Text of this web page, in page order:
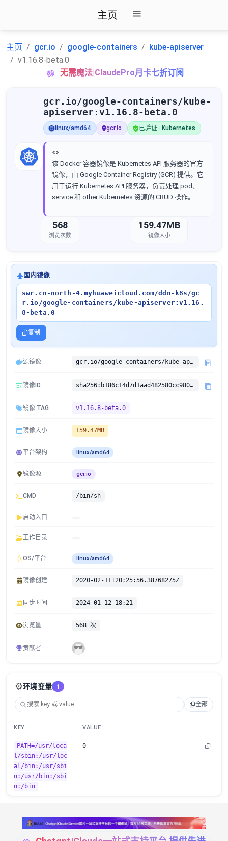
主页
主页 gcr.io google-containers
kube-apiserver
v1.16.8-beta.0
无需魔法|ClaudePro月卡七折订阅
gcr.io/google-containers/kube-
apiserver:v1.16.8-beta.0
linux/amd64 gcr.io 已验证 · Kubernetes
<>
该 Docker 容器镜像是 Kubernetes API 服务器的官方
镜像，由 Google Container Registry (GCR) 提供。它
用于运行 Kubernetes API 服务器，负责处理 pod、
service 和 other Kubernetes 资源的 CRUD 操作。
568
浏览次数
159.47MB
镜像大小
国内镜像
swr.cn-north-4.myhuaweicloud.com/ddn-k8s/gc
r.io/google-containers/kube-apiserver:v1.16.
8-beta.0
复制
源镜像 gcr.io/google-containers/kube-apiserver:v1.16.8-beta.0
镜像ID sha256:b186c14d7d1aad482580cc9806f6d13cde6ffe688b1ec01fa90f8d9bd8efff65
镜像 TAG v1.16.8-beta.0
镜像大小 159.47MB
平台架构 linux/amd64
镜像源 gcr.io
CMD /bin/sh
启动入口
工作目录
OS/平台 linux/amd64
镜像创建 2020-02-11T20:25:56.38768275Z
同步时间 2024-01-12 18:21
浏览量 568 次
贡献者
⚙️环境变量 1
全部
KEY VALUE
PATH=/usr/loca
l/sbin:/usr/loc
al/bin:/usr/sbi
n:/usr/bin:/sbi
n:/bin
0